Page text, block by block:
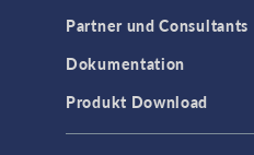
Partner und Consultants
Dokumentation
Produkt Download